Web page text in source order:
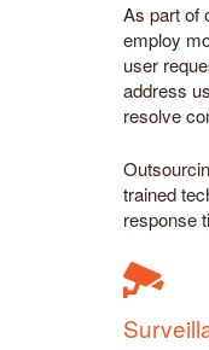
As part of
employ
user
address
resolve
trained
response